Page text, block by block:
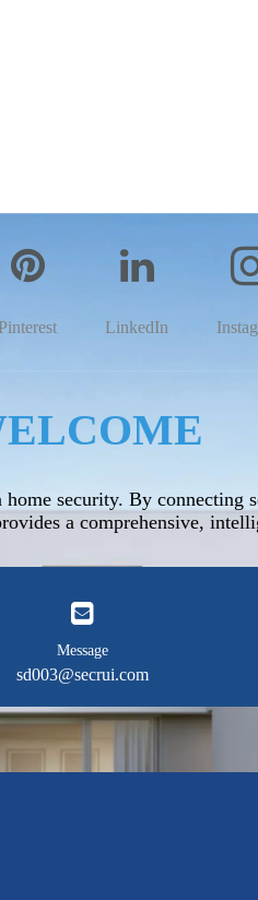
LinkedIn
security. By connecting
a comprehensive,
Message
sd003@secrui.com